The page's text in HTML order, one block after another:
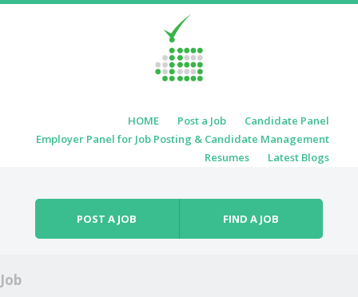
Menu HOME Post a Job
Candidate Panel
Employer Panel for Job Posting & Candidate Management
Resumes
Latest Blogs
POST A JOB FIND A JOB
Job